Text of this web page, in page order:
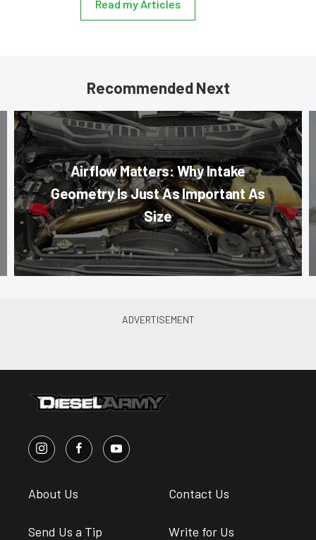
Read my Articles
Recommended Next
Airflow Matters: Why Intake
Geometry Is Just As Important As
Size
About Us Contact Us
Send Us a Tip Write for Us